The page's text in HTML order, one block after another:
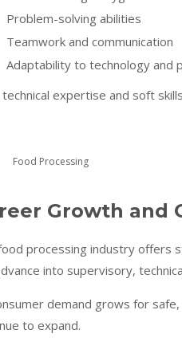
Problem-solving abilities
Teamwork and communication
Adaptability to technology and
expertise and soft
Food Processing
Growth and
processing industry offers
into supervisory,
demand grows for
to expand.